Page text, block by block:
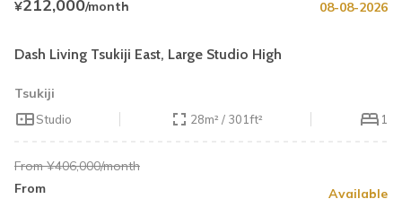
¥212,000/month
08-08-2026
Book by August 31 Cleaning Fee Waiver
Dash Living Tsukiji East, Large Studio High
Tsukiji
Studio 28m² / 301ft² 1
From ¥406,000/month
From
Available